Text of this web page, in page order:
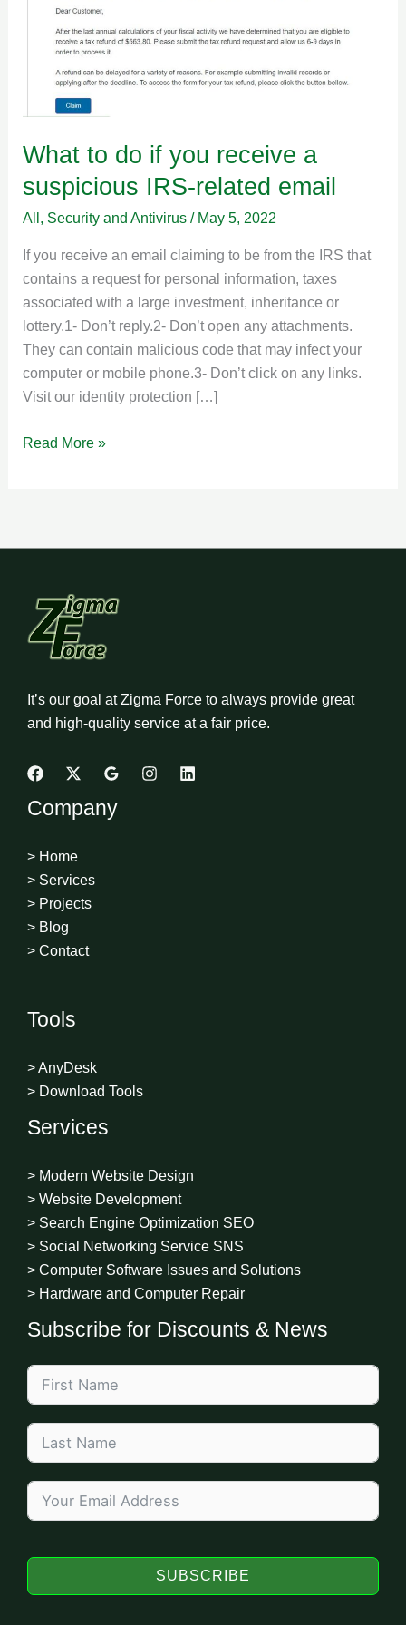
What to do if you receive a
suspicious IRS-related email
All, Security and Antivirus / May 5, 2022
If you receive an email claiming to be from the IRS that
contains a request for personal information, taxes
associated with a large investment, inheritance or
lottery.1- Don’t reply.2- Don’t open any attachments.
They can contain malicious code that may infect your
computer or mobile phone.3- Don’t click on any links.
Visit our identity protection […]
suspicious
related
email
Read More »
It’s our goal at Zigma Force to always provide great
and high-quality service at a fair price.
Company
> Home
> Services
> Projects
> Blog
> Contact
Tools
> AnyDesk
> Download Tools
Services
> Modern Website Design
> Website Development
> Search Engine Optimization SEO
> Social Networking Service SNS
> Computer Software Issues and Solutions
> Hardware and Computer Repair
Subscribe for Discounts & News
SUBSCRIBE